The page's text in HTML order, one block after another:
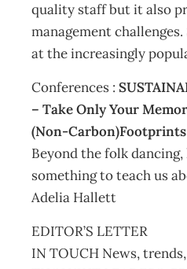
quality staff but it also
management
at the increasingly
Conferences :
– Take Only Your
(Non-Carbon)Footprints
Beyond the folk
something to teach us
Adelia Hallett
EDITOR’S LETTER
IN TOUCH News,